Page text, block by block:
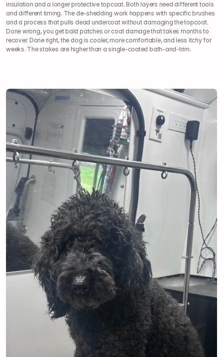
insulation and a longer protective topcoat. Both layers need different tools
and different timing. The de-shedding work happens with specific brushes
and a process that pulls dead undercoat without damaging the topcoat.
Done wrong, you get bald patches or coat damage that takes months to
recover. Done right, the dog is cooler, more comfortable, and less itchy for
weeks. The stakes are higher than a single-coated bath-and-trim.